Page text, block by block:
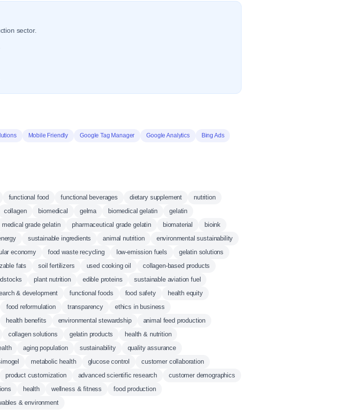
sector.
Mobile Friendly Google Tag Manager Google Analytics
Bing Ads
functional food functional beverages dietary supplement
nutrition
collagen biomedical gelma biomedical gelatin
gelatin
medical grade gelatin pharmaceutical grade gelatin biomaterial
bioink
sustainable ingredients animal nutrition
environmental sustainability
economy food waste recycling low-emission fuels
gelatin solutions
fats soil fertilizers used cooking oil
collagen-based products
plant nutrition edible proteins
sustainable aviation fuel
& development functional foods food safety
health equity
food reformulation transparency
ethics in business
health benefits environmental stewardship
animal feed production
collagen solutions gelatin products
health & nutrition
aging population sustainability
quality assurance
metabolic health glucose control
customer collaboration
product customization advanced scientific research
customer demographics
health wellness & fitness
food production
& environment